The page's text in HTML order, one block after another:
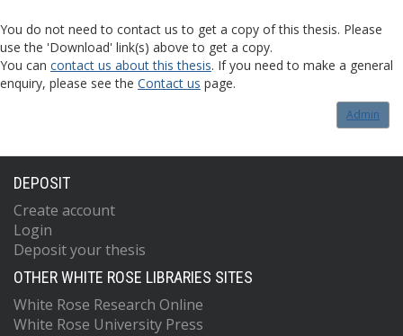
You do not need to contact us to get a copy of this thesis. Please
use the 'Download' link(s) above to get a copy.
You can contact us about this thesis. If you need to make a general
enquiry, please see the Contact us page.
Admin
DEPOSIT
Create account
Login
Deposit your thesis
OTHER WHITE ROSE LIBRARIES SITES
White Rose Research Online
White Rose University Press